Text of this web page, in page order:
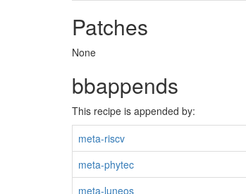
Patches
None
bbappends
This recipe is appended by:
meta-riscv
meta-phytec
meta-luneos